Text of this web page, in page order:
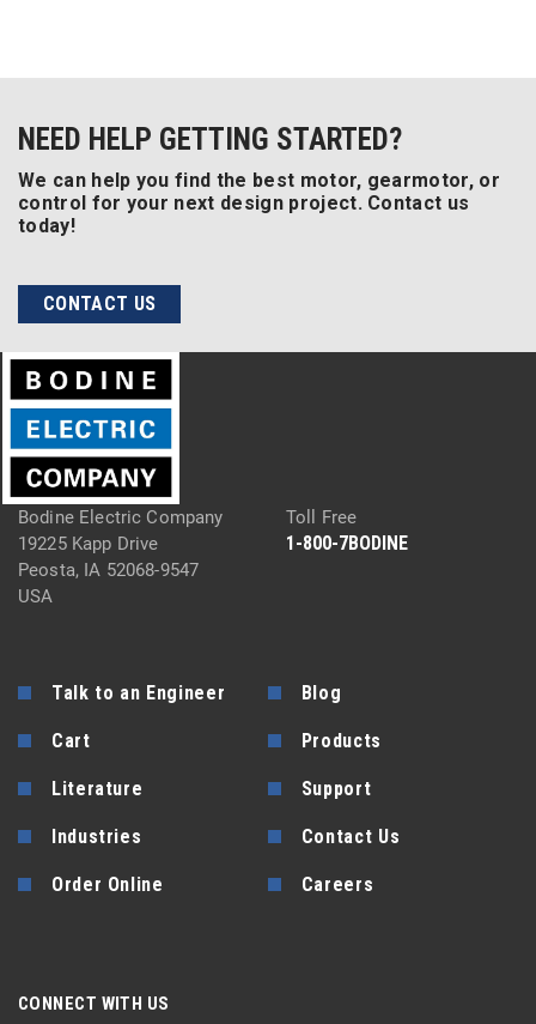
NEED HELP GETTING STARTED?
We can help you find the best motor, gearmotor, or
control for your next design project. Contact us
today!
CONTACT US
Bodine Electric Company
19225 Kapp Drive
Peosta, IA 52068-9547
USA
Toll Free
1-800-7BODINE
Talk to an Engineer Blog
Cart Products
Literature Support
Industries Contact Us
Order Online Careers
CONNECT WITH US